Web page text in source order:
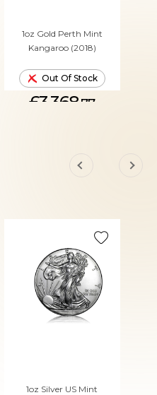
1oz Gold Perth Mint
Kangaroo (2018)
Out Of Stock
£3,368.77
1oz Silver US Mint